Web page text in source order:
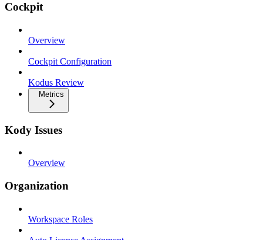
Cockpit
Overview
Cockpit Configuration
Kodus Review
Metrics
Kody Issues
Overview
Organization
Workspace Roles